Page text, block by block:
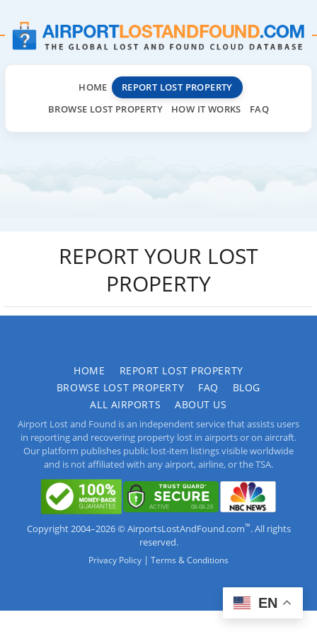
HOME
REPORT LOST PROPERTY
BROWSE LOST PROPERTY
HOW IT WORKS FAQ
REPORT YOUR LOST
PROPERTY
HOME
REPORT LOST PROPERTY
BROWSE LOST PROPERTY
FAQ
BLOG
ALL AIRPORTS
ABOUT US
Airport Lost and Found is an independent service that assists users
in reporting and recovering property lost in airports or on aircraft.
Our platform publishes public lost-item listings visible worldwide
and is not affiliated with any airport, airline, or the TSA.
Copyright 2004–2026 © AirportsLostAndFound.com™. All rights
reserved.
Privacy Policy | Terms & Conditions
EN